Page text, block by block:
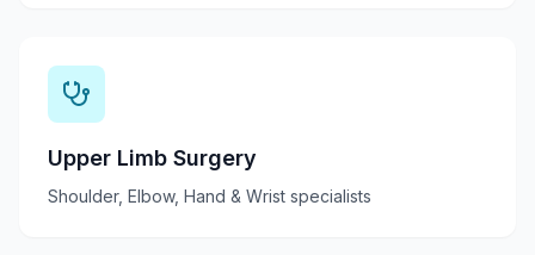
Upper Limb Surgery
Shoulder, Elbow, Hand & Wrist specialists